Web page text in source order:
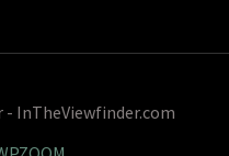
InTheViewfinder.com